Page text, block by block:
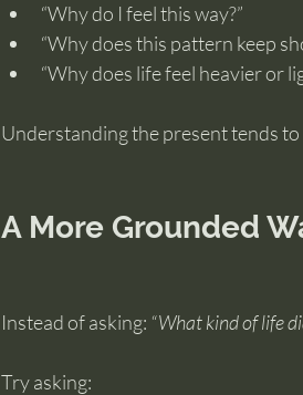
“Why do I feel this way?”
“Why does this pattern keep
“Why does life feel heavier or
Understanding the present tends
A More Grounded
Instead of asking: “What kind of life
Try asking: